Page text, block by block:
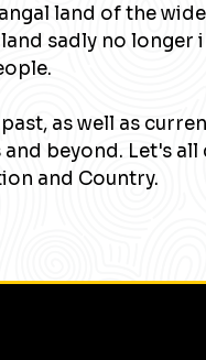
land of the
sadly no longer
as well as
beyond. Let's all
and Country.